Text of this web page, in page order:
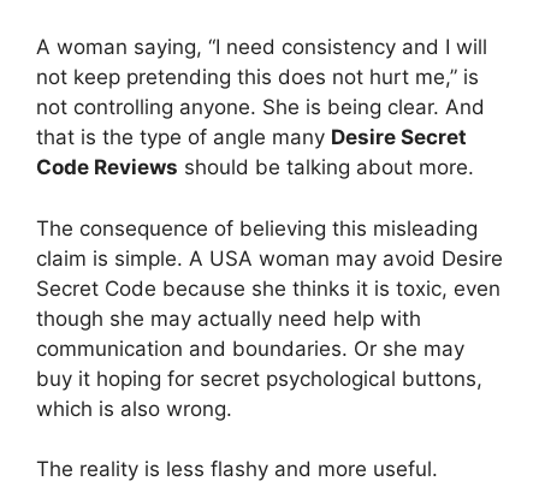
A woman saying, “I need consistency and I will
not keep pretending this does not hurt me,” is
not controlling anyone. She is being clear. And
that is the type of angle many Desire Secret
Code Reviews should be talking about more.
The consequence of believing this misleading
claim is simple. A USA woman may avoid Desire
Secret Code because she thinks it is toxic, even
though she may actually need help with
communication and boundaries. Or she may
buy it hoping for secret psychological buttons,
which is also wrong.
The reality is less flashy and more useful.